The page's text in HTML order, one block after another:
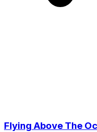
Flying Above The